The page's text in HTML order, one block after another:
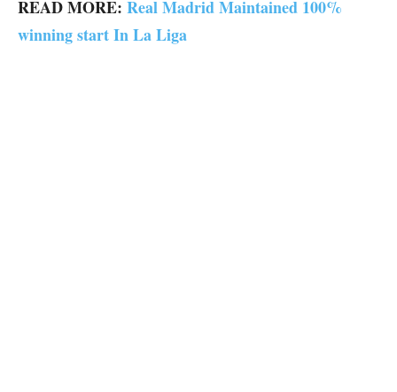
READ MORE: Real Madrid Maintained 100%
winning start In La Liga